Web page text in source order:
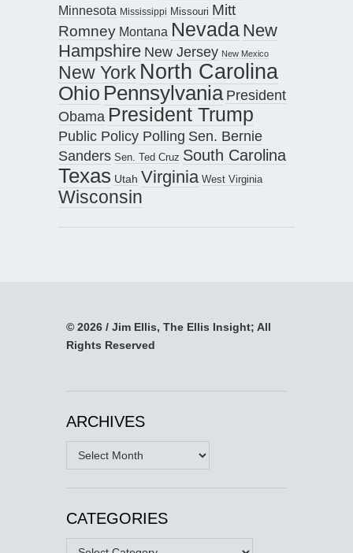
Minnesota Mississippi Missouri Mitt
Romney Montana Nevada New
Hampshire New Jersey New Mexico
New York North Carolina
Ohio Pennsylvania President
Obama President Trump
Public Policy Polling Sen. Bernie
Sanders Sen. Ted Cruz South Carolina
Texas Utah Virginia West Virginia
Wisconsin
© 2026 / Jim Ellis, The Ellis Insight; All
Rights Reserved
ARCHIVES
Archives
CATEGORIES
Categories